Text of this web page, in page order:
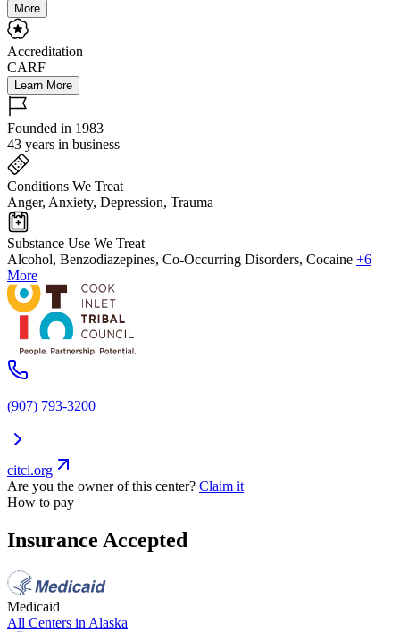
More
Accreditation
CARF
Learn More
Founded in 1983
43 years in business
Conditions We Treat
Anger, Anxiety, Depression, Trauma
Substance Use We Treat
Alcohol, Benzodiazepines, Co-Occurring Disorders, Cocaine +6
More
(907) 793-3200
citci.org
Are you the owner of this center? Claim it
How to pay
Insurance Accepted
Medicaid
All Centers in Alaska